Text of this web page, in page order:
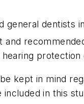
general dentists
and
kept in mind
included in this